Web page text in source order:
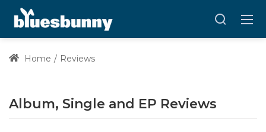
Home Reviews
Album, Single and EP Reviews